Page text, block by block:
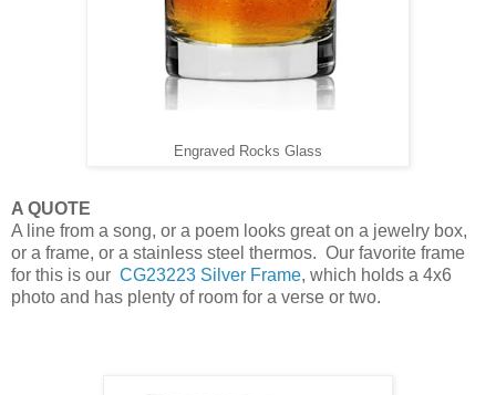
Engraved Rocks Glass
A QUOTE
A line from a song, or a poem looks great on a jewelry box,
or a frame, or a stainless steel thermos. Our favorite frame
for this is our CG23223 Silver Frame, which holds a 4x6
photo and has plenty of room for a verse or two.